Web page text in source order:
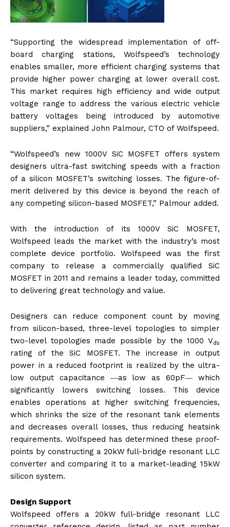
“Supporting the widespread implementation of off-
board charging stations, Wolfspeed’s technology
enables smaller, more efficient charging systems that
provide higher power charging at lower overall cost.
This market requires high efficiency and wide output
voltage range to address the various electric vehicle
battery voltages being introduced by automotive
suppliers,” explained John Palmour, CTO of Wolfspeed.
“Wolfspeed’s new 1000V SiC MOSFET offers system
designers ultra-fast switching speeds with a fraction
of a silicon MOSFET’s switching losses. The figure-of-
merit delivered by this device is beyond the reach of
any competing silicon-based MOSFET,” Palmour added.
With the introduction of its 1000V SiC MOSFET,
Wolfspeed leads the market with the industry’s most
complete device portfolio. Wolfspeed was the first
company to release a commercially qualified SiC
MOSFET in 2011 and remains a leader today, committed
to delivering great technology and value.
Designers can reduce component count by moving
from silicon-based, three-level topologies to simpler
two-level topologies made possible by the 1000 Vds
rating of the SiC MOSFET. The increase in output
power in a reduced footprint is realized by the ultra-
low output capacitance ―as low as 60pF― which
significantly lowers switching losses. This device
enables operations at higher switching frequencies,
which shrinks the size of the resonant tank elements
and decreases overall losses, thus reducing heatsink
requirements. Wolfspeed has determined these proof-
points by constructing a 20kW full-bridge resonant LLC
converter and comparing it to a market-leading 15kW
silicon system.
Design Support
Wolfspeed offers a 20kW full-bridge resonant LLC